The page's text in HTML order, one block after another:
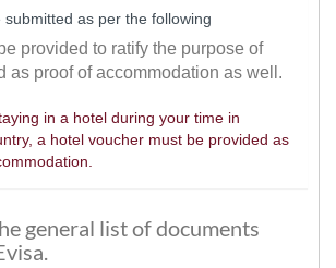
submitted as per the following
provided to ratify the purpose of
as proof of accommodation as well.
in a hotel during your time in
a hotel voucher must be provided as
general list of documents